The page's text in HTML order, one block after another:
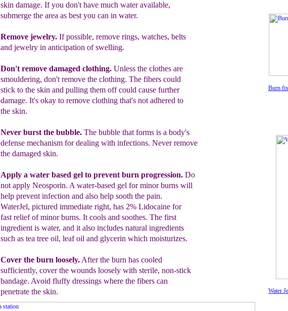
Burn
Water
skin damage. If you don't have much water available,
submerge the area as best you can in water.
Remove jewelry. If possible, remove rings, watches, belts
and jewelry in anticipation of swelling.
Don't remove damaged clothing. Unless the clothes are
smouldering, don't remove the clothing. The fibers could
stick to the skin and pulling them off could cause further
damage. It's okay to remove clothing that's not adhered to
the skin.
Never burst the bubble. The bubble that forms is a body's
defense mechanism for dealing with infections. Neverremove
the damaged skin.
Apply a water based gel to prevent burn progression. Do
not apply Neosporin. A water-based gel for minor burns will
help prevent infection and also help sooth the pain.
WaterJel, pictured immediate right, has 2% Lidocaine for
fast relief of minor burns. It cools and soothes. The first
ingredient is water, and it also includes natural ingredients
such as tea tree oil, leaf oil and glycerin which moisturizes.
Cover the burn loosely. After the burn has cooled
sufficiently, cover the wounds loosely with sterile, non-stick
bandage. Avoid fluffy dressings where the fibers can
penetrate the skin.